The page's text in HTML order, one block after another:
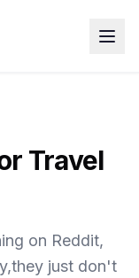
Travel
on Reddit,
just don't